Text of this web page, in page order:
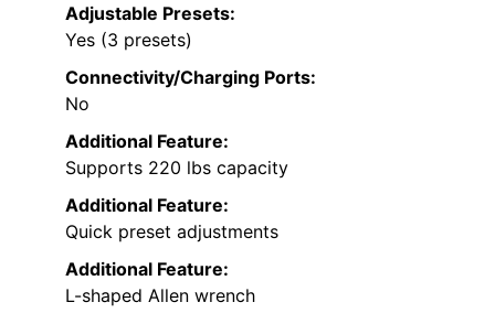
Adjustable Presets:
Yes (3 presets)
Connectivity/Charging Ports:
No
Additional Feature:
Supports 220 lbs capacity
Additional Feature:
Quick preset adjustments
Additional Feature:
L-shaped Allen wrench